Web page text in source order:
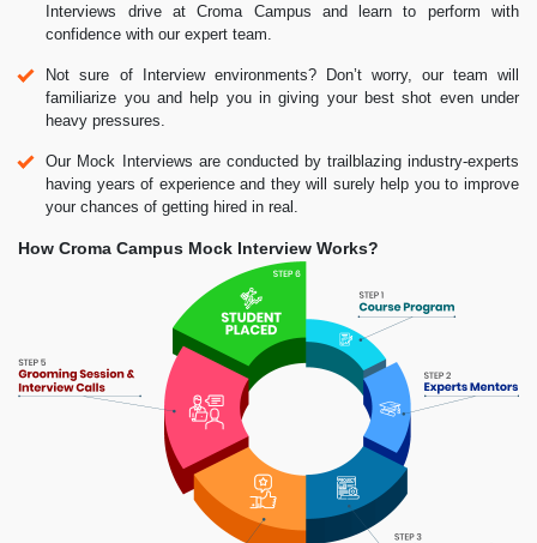
Interviews drive at Croma Campus and learn to perform with
confidence with our expert team.
Not sure of Interview environments? Don’t worry, our team will
familiarize you and help you in giving your best shot even under
heavy pressures.
Our Mock Interviews are conducted by trailblazing industry-experts
having years of experience and they will surely help you to improve
your chances of getting hired in real.
How Croma Campus Mock Interview Works?